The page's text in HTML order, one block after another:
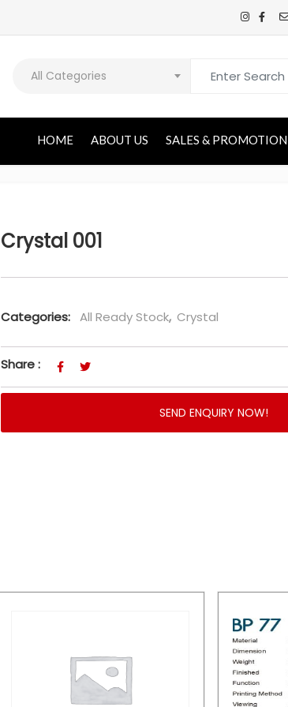
All Categories
HOME ABOUT US SALES & PROMOTION
Crystal 001
Categories: All Ready Stock, Crystal
Share :
SEND ENQUIRY NOW!